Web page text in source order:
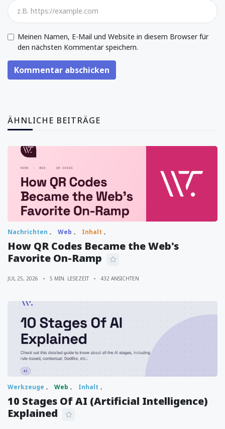
Meinen Namen, E-Mail und Website in diesem Browser für
den nächsten Kommentar speichern.
Kommentar abschicken
ÄHNLICHE BEITRÄGE
Nachrichten Web Inhalt
How QR Codes Became the Web's
Favorite On-Ramp
JUL 25, 2026 5 MIN. LESEZEIT 432 ANSICHTEN
Werkzeuge Web Inhalt
10 Stages Of AI (Artificial Intelligence)
Explained